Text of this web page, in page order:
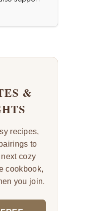
&
recipes,
to
cozy
cookbook,
you join.